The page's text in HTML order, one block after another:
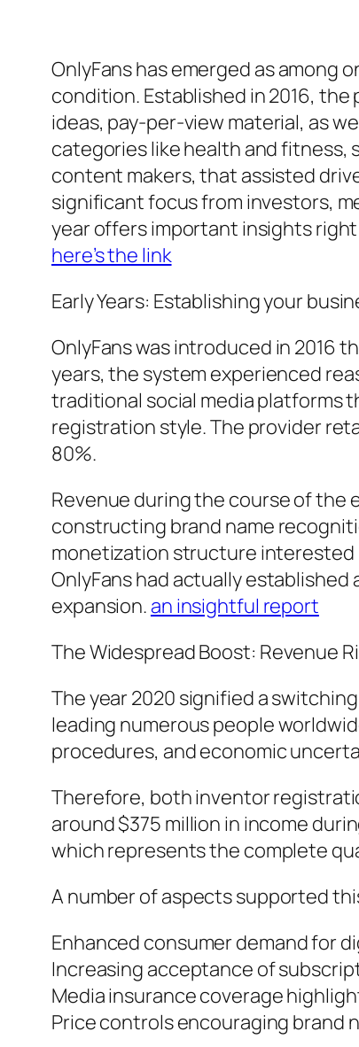
OnlyFans has emerged as
condition. Established in 2016,
ideas, pay-per-view material, as
categories like health and fitness,
content makers, that assisted
significant focus from investors,
year offers important insights
here’s the link
Early Years: Establishing your
OnlyFans was introduced in 2016
years, the system experienced
traditional social media platforms
registration style. The provider
80%.
Revenue during the course of the
constructing brand name
monetization structure interested
OnlyFans had actually
expansion. an insightful report
The Widespread Boost: Revenue
The year 2020 signified a
leading numerous people
procedures, and economic
Therefore, both inventor
around $375 million in income
which represents the complete
A number of aspects supported
Enhanced consumer demand for
Increasing acceptance of
Media insurance coverage
Price controls encouraging brand